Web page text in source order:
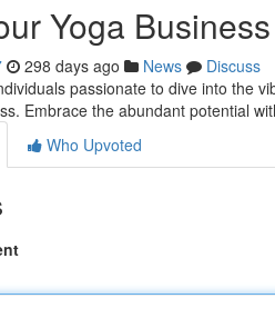
Yoga
298 days ago News
Discuss
passionate to dive into the
Embrace the abundant potential
Who Upvoted